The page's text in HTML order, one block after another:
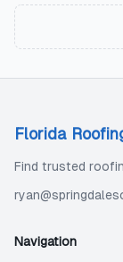
Florida
Find trusted
Navigation